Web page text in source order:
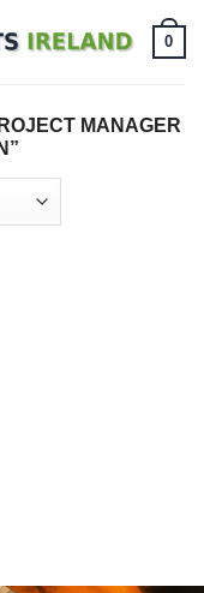
0
MANAGER